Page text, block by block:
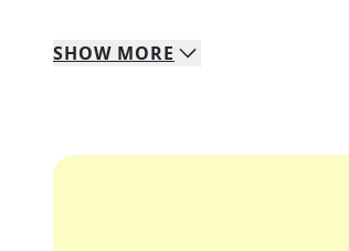
SHOW MORE